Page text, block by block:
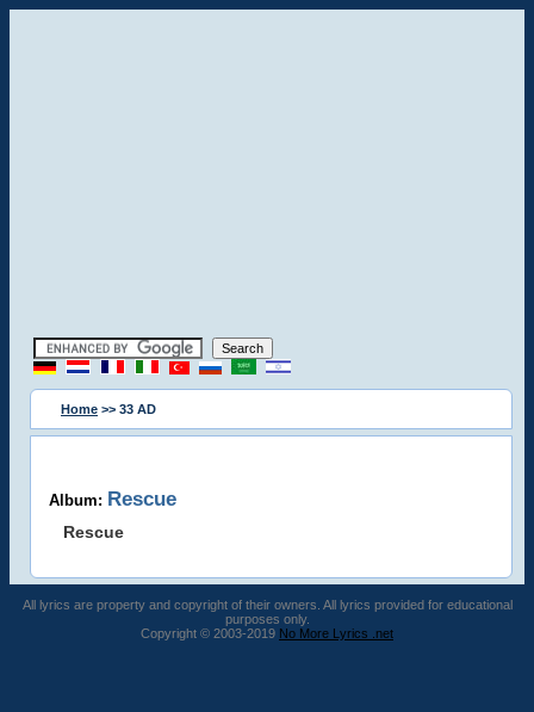
Home >> 33 AD
Album: Rescue
Rescue
All lyrics are property and copyright of their owners. All lyrics provided for educational
purposes only.
Copyright © 2003-2019 No More Lyrics .net